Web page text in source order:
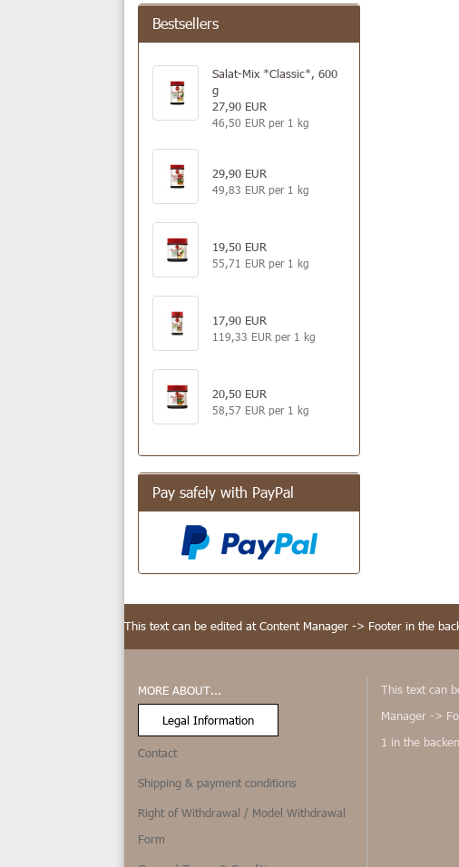
Bestsellers
Salat-Mix *Classic*, 600
g
27,90 EUR
46,50 EUR per 1 kg
29,90 EUR
49,83 EUR per 1 kg
19,50 EUR
55,71 EUR per 1 kg
17,90 EUR
119,33 EUR per 1 kg
20,50 EUR
58,57 EUR per 1 kg
Pay safely with PayPal
This text can be edited at Content Manager -> Footer in the
MORE ABOUT...
Legal Information
Contact
Shipping & payment conditions
Right of Withdrawal / Model Withdrawal
Form
This text can
Manager ->
1 in the